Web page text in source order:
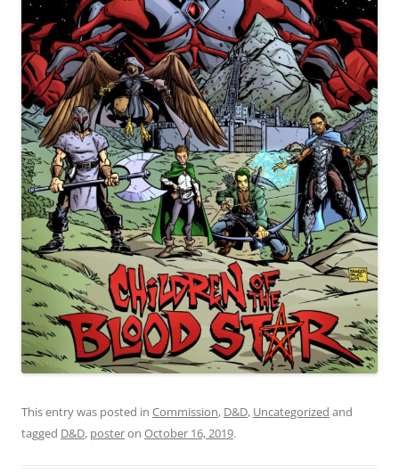
This entry was posted in Commission, D&D, Uncategorized and
tagged D&D, posteron October 16, 2019.